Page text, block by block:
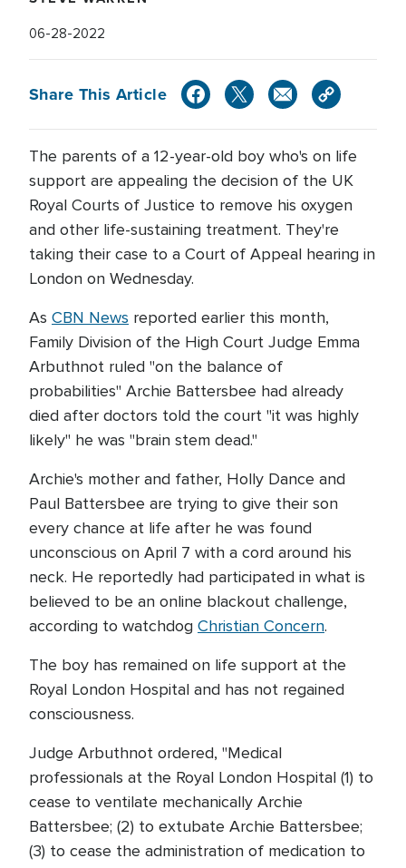
06-28-2022
Share This Article
The parents of a 12-year-old boy who's on life
support are appealing the decision of the UK
Royal Courts of Justice to remove his oxygen
and other life-sustaining treatment. They're
taking their case to a Court of Appeal hearing in
London on Wednesday.
As CBN News reported earlier this month,
Family Division of the High Court Judge Emma
Arbuthnot ruled "on the balance of
probabilities" Archie Battersbee had already
died after doctors told the court "it was highly
likely" he was "brain stem dead."
Archie's mother and father, Holly Dance and
Paul Battersbee are trying to give their son
every chance at life after he was found
unconscious on April 7 with a cord around his
neck. He reportedly had participated in what is
believed to be an online blackout challenge,
according to watchdog Christian Concern.
The boy has remained on life support at the
Royal London Hospital and has not regained
consciousness.
Judge Arbuthnot ordered, "Medical
professionals at the Royal London Hospital (1) to
cease to ventilate mechanically Archie
Battersbee; (2) to extubate Archie Battersbee;
(3) to cease the administration of medication to